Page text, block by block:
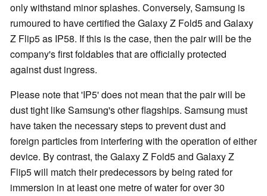
only withstand minor splashes. Conversely, Samsung is
rumoured to have certified the Galaxy Z Fold5 and Galaxy
Z Flip5 as IP58. If this is the case, then the pair will be the
company's first foldables that are officially protected
against dust ingress.
Please note that 'IP5' does not mean that the pair will be
dust tight like Samsung's other flagships. Samsung must
have taken the necessary steps to prevent dust and
foreign particles from interfering with the operation of either
device. By contrast, the Galaxy Z Fold5 and Galaxy Z
Flip5 will match their predecessors by being rated for
immersion in at least one metre of water for over 30